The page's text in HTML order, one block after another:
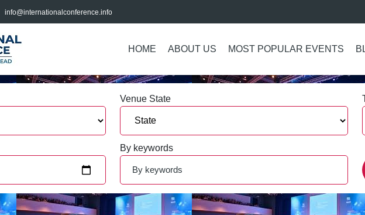
info@internationalconference.info
HOME ABOUT US MOST POPULAR EVENTS
Venue State
By keywords